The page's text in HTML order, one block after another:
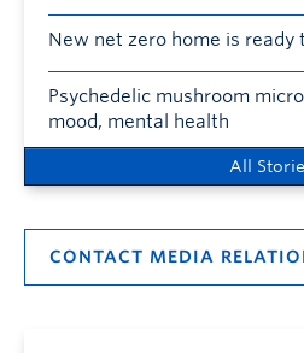
New net zero home is ready
Psychedelic mushroom
mood, mental health
All
CONTACT MEDIA